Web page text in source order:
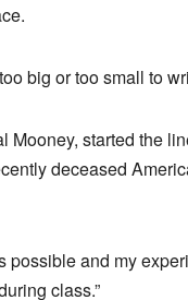
big or too small to
Mooney, started the
deceased
and my
class.”